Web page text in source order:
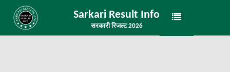
Sarkari Result Info
सरकारी रिजल्ट 2026